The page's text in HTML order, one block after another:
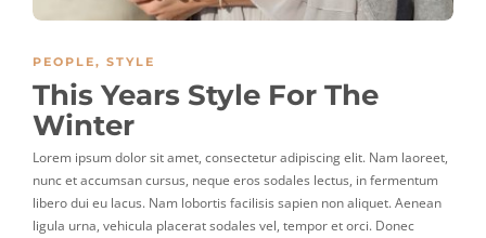
PEOPLE, STYLE
This Years Style For The
Winter
Lorem ipsum dolor sit amet, consectetur adipiscing elit. Nam laoreet,
nunc et accumsan cursus, neque eros sodales lectus, in fermentum
libero dui eu lacus. Nam lobortis facilisis sapien non aliquet. Aenean
ligula urna, vehicula placerat sodales vel, tempor et orci. Donec